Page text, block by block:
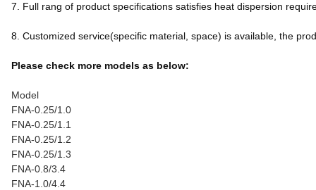
7. Full rang of product specifications satisfies heat dispersion
8. Customized service(specific material, space) is available, the
Please check more models as below:
Model
FNA-0.25/1.0
FNA-0.25/1.1
FNA-0.25/1.2
FNA-0.25/1.3
FNA-0.8/3.4
FNA-1.0/4.4